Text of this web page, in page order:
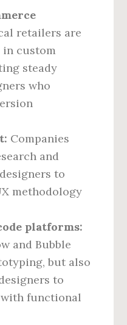
retailers are
custom
steady
who
Companies
and
to
methodology
platforms:
and Bubble
but also
to
functional